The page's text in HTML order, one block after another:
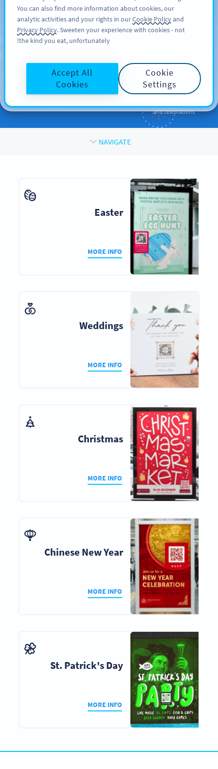
SIGN UP
QR CodesforHolidays
and Occasions
and celebrations.
NAVIGATE
Easter
MORE INFO
Weddings
MORE INFO
Christmas
MORE INFO
Chinese New Year
MORE INFO
St. Patrick's Day
MORE INFO
You can also find more information about cookies, our
analytic activities and your rights in ourCookie Policyand
Privacy Policy. Sweeten your experience with cookies - not
the kind you eat, unfortunately!
Cookie
Settings
Accept All
Cookies